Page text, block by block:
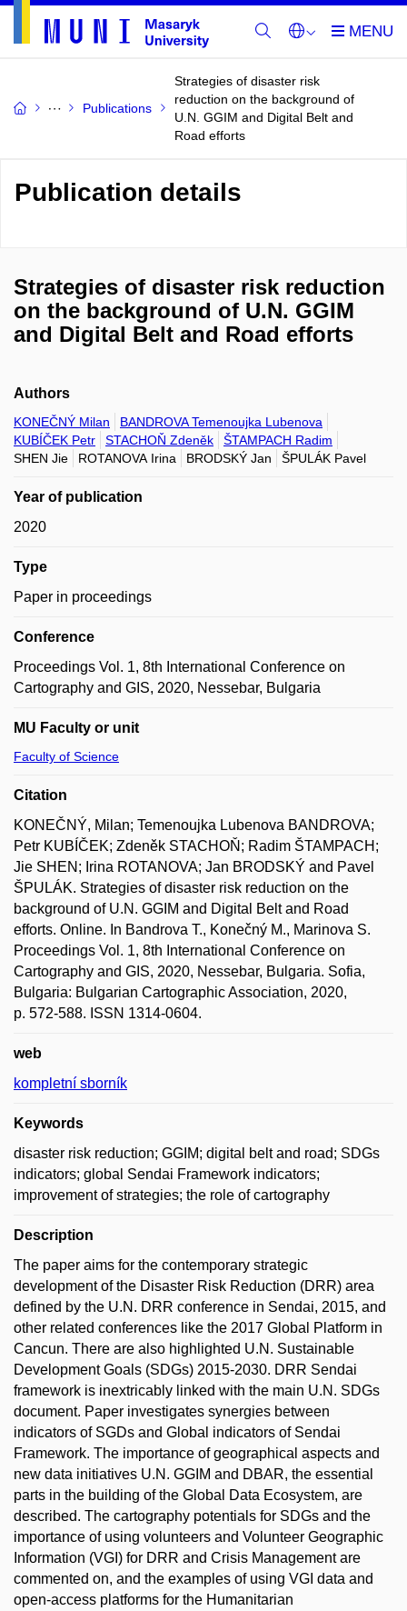
Publications
Strategies of disaster risk
reduction on the background of
U.N. GGIM and Digital Belt and
Road efforts
Publication details
Strategies of disaster risk reduction
on the background of U.N. GGIM
and Digital Belt and Road efforts
Authors
KONEČNÝ Milan
BANDROVA Temenoujka Lubenova
KUBÍČEK Petr
STACHOŇ Zdeněk
ŠTAMPACH Radim
SHEN Jie
ROTANOVA Irina BRODSKÝ Jan ŠPULÁK Pavel
Year of publication
2020
Type
Paper in proceedings
Conference
Proceedings Vol. 1, 8th International Conference on
Cartography and GIS, 2020, Nessebar, Bulgaria
MU Faculty or unit
Faculty of Science
Citation
KONEČNÝ, Milan; Temenoujka Lubenova BANDROVA;
Petr KUBÍČEK; Zdeněk STACHOŇ; Radim ŠTAMPACH;
Jie SHEN; Irina ROTANOVA; Jan BRODSKÝ and Pavel
ŠPULÁK. Strategies of disaster risk reduction on the
background of U.N. GGIM and Digital Belt and Road
efforts. Online. In Bandrova T., Konečný M., Marinova S.
Proceedings Vol. 1, 8th International Conference on
Cartography and GIS, 2020, Nessebar, Bulgaria. Sofia,
Bulgaria: Bulgarian Cartographic Association, 2020,
p. 572-588. ISSN 1314-0604.
web
kompletní sborník
Keywords
disaster risk reduction; GGIM; digital belt and road; SDGs
indicators; global Sendai Framework indicators;
improvement of strategies; the role of cartography
Description
The paper aims for the contemporary strategic
development of the Disaster Risk Reduction (DRR) area
defined by the U.N. DRR conference in Sendai, 2015, and
other related conferences like the 2017 Global Platform in
Cancun. There are also highlighted U.N. Sustainable
Development Goals (SDGs) 2015-2030. DRR Sendai
framework is inextricably linked with the main U.N. SDGs
document. Paper investigates synergies between
indicators of SGDs and Global indicators of Sendai
Framework. The importance of geographical aspects and
new data initiatives U.N. GGIM and DBAR, the essential
parts in the building of the Global Data Ecosystem, are
described. The cartography potentials for SDGs and the
importance of using volunteers and Volunteer Geographic
Information (VGI) for DRR and Crisis Management are
commented on, and the examples of using VGI data and
open-access platforms for the Humanitarian